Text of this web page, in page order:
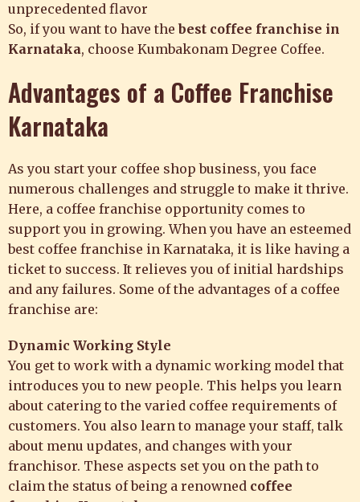
unprecedented flavor
So, if you want to have the best coffee franchise in
Karnataka, choose Kumbakonam Degree Coffee.
Advantages of a Coffee Franchise
Karnataka
As you start your coffee shop business, you face
numerous challenges and struggle to make it thrive.
Here, a coffee franchise opportunity comes to
support you in growing. When you have an esteemed
best coffee franchise in Karnataka, it is like having a
ticket to success. It relieves you of initial hardships
and any failures. Some of the advantages of a coffee
franchise are:
Dynamic Working Style
You get to work with a dynamic working model that
introduces you to new people. This helps you learn
about catering to the varied coffee requirements of
customers. You also learn to manage your staff, talk
about menu updates, and changes with your
franchisor. These aspects set you on the path to
claim the status of being a renowned coffee